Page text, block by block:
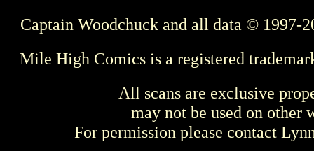
Captain Woodchuck and all data © 1997-
Mile High Comics is a registered
All scans are exclusive
may not be used on other
For permission please contact